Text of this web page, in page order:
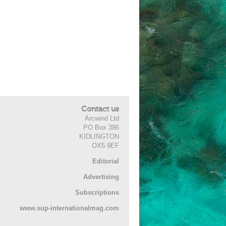
Contact us
Arcwind Ltd
PO Box 386
KIDLINGTON
OX5 9EF
Editorial
Advertising
Subscriptions
www.sup-internationalmag.com